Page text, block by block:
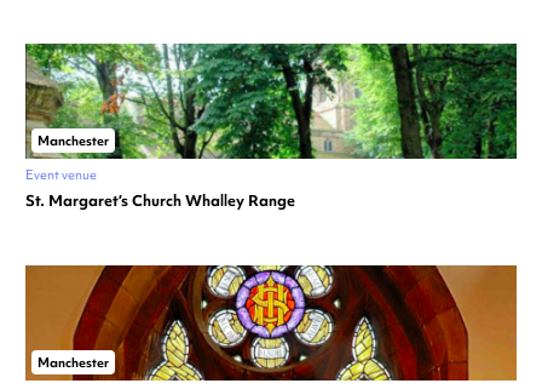
Manchester
Event venue
St. Margaret’s Church Whalley Range
Manchester